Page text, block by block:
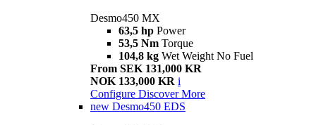
Desmo450 MX
63,5 hp Power
53,5 Nm Torque
104,8 kg Wet Weight No Fuel
From SEK 131,000 KR
NOK 133,000 KR i
Configure Discover More
new Desmo450 EDS